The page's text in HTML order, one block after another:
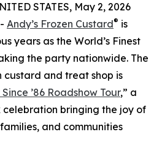
STATES, May 2, 2026
Andy’s Frozen Custard® is
years as the World’s Finest
the party nationwide. The
and treat shop is
’86 Roadshow Tour,” a
celebration bringing the joy of
and communities